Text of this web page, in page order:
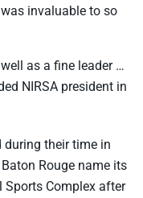
invaluable to so
as a fine leader …
NIRSA president in
during their time in
Rouge name its
Sports Complex after